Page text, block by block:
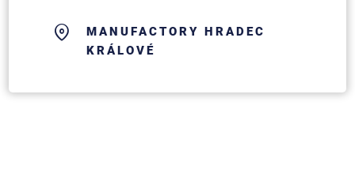
MANUFACTORY HRADEC
KRÁLOVÉ